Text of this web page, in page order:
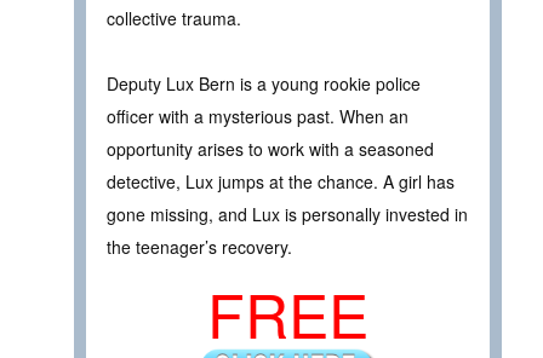
collective trauma.
Deputy Lux Bern is a young rookie police
officer with a mysterious past. When an
opportunity arises to work with a seasoned
detective, Lux jumps at the chance. A girl has
gone missing, and Lux is personally invested in
the teenager’s recovery.
FREE